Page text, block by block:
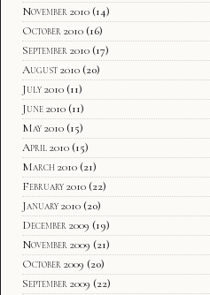
November 2010 (14)
October 2010 (16)
September 2010 (17)
August 2010 (20)
July 2010 (11)
June 2010 (11)
May 2010 (15)
April 2010 (15)
March 2010 (21)
February 2010 (22)
January 2010 (20)
December 2009 (19)
November 2009 (21)
October 2009 (20)
September 2009 (22)